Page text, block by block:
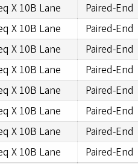
X 10B Lane Paired-End
X 10B Lane Paired-End
X 10B Lane Paired-End
X 10B Lane Paired-End
X 10B Lane Paired-End
X 10B Lane Paired-End
X 10B Lane Paired-End
X 10B Lane Paired-End